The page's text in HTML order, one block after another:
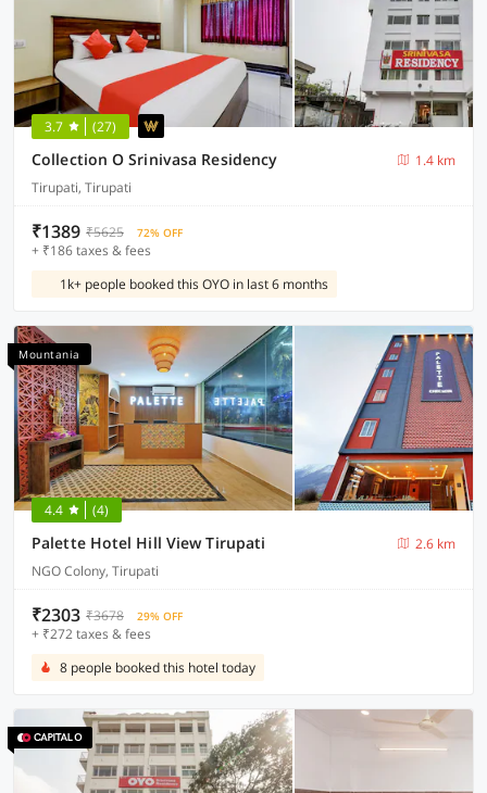
3.7 (27)
Collection O Srinivasa Residency
1.4 km
Tirupati, Tirupati
₹1389 ₹5625 72% OFF
+ ₹186 taxes & fees
1k+ people booked this OYO in last 6 months
Mountania
4.4 (4)
Palette Hotel Hill View Tirupati
2.6 km
NGO Colony, Tirupati
₹2303 ₹3678 29% OFF
+ ₹272 taxes & fees
8 people booked this hotel today